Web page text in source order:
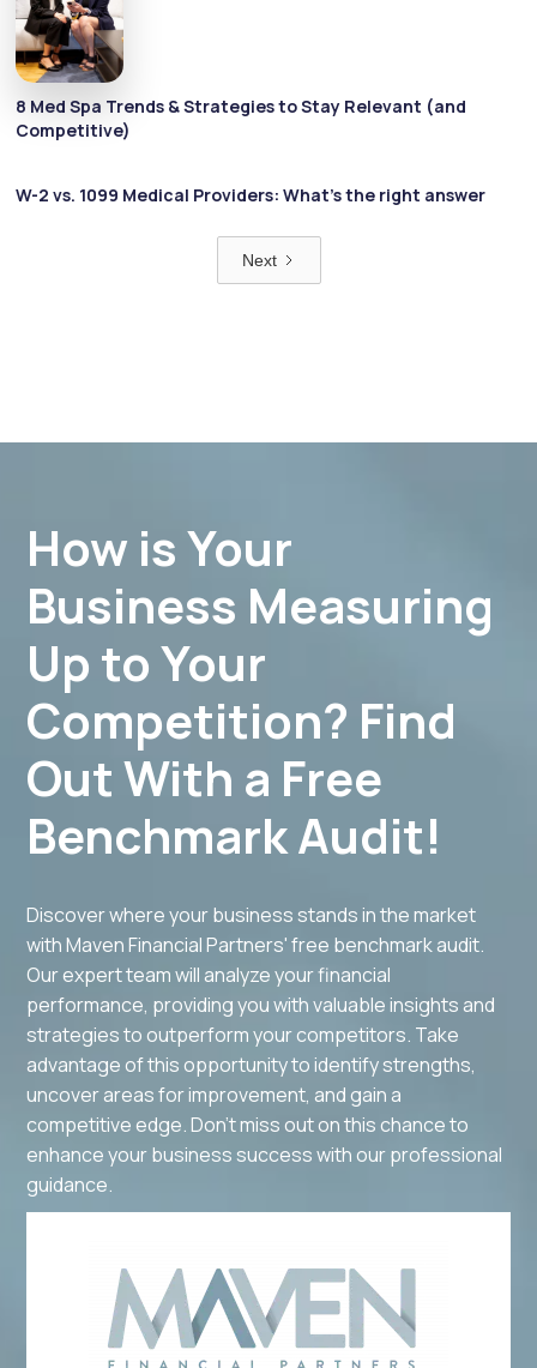
8 Med Spa Trends & Strategies to Stay Relevant (and
Competitive)
W-2 vs. 1099 Medical Providers: What’s the right answer
Next
How is Your
Business Measuring
Up to Your
Competition? Find
Out With a Free
Benchmark Audit!
Discover where your business stands in the market
with Maven Financial Partners' free benchmark audit.
Our expert team will analyze your financial
performance, providing you with valuable insights and
strategies to outperform your competitors. Take
advantage of this opportunity to identify strengths,
uncover areas for improvement, and gain a
competitive edge. Don't miss out on this chance to
enhance your business success with our professional
guidance.